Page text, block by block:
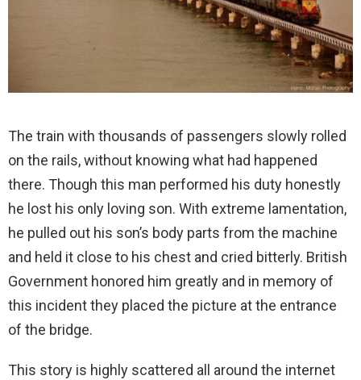
The train with thousands of passengers slowly rolled
on the rails, without knowing what had happened
there. Though this man performed his duty honestly
he lost his only loving son. With extreme lamentation,
he pulled out his son’s body parts from the machine
and held it close to his chest and cried bitterly. British
Government honored him greatly and in memory of
this incident they placed the picture at the entrance
of the bridge.
This story is highly scattered all around the internet